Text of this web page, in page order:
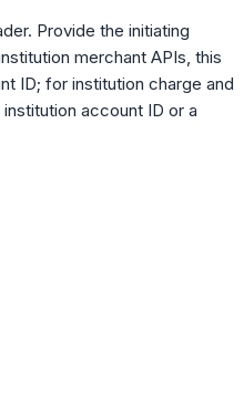
Provide the initiating
merchant APIs, this
ID; for institution charge and
account ID or a